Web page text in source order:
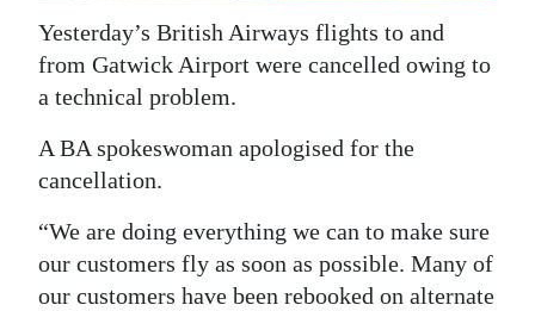
Life
Opinion
Podcast
Jobs
Classifieds
Yesterday’s British Airways flights to and
from Gatwick Airport were cancelled owing to
a technical problem.
A BA spokeswoman apologised for the
cancellation.
“We are doing everything we can to make sure
our customers fly as soon as possible. Many of
our customers have been rebooked on alternate